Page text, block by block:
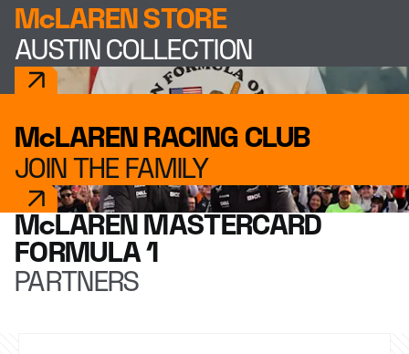
McLAREN STORE
AUSTIN COLLECTION
McLAREN RACING CLUB
JOIN THE FAMILY
McLAREN MASTERCARD
FORMULA 1
PARTNERS